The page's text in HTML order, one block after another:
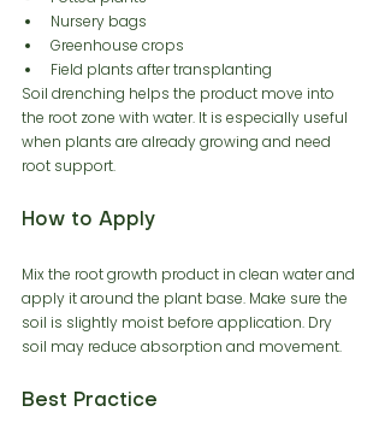
Nursery bags
Greenhouse crops
Field plants after transplanting
Soil drenching helps the product move into
the root zone with water. It is especially useful
when plants are already growing and need
root support.
How to Apply
Mix the root growth product in clean water and
apply it around the plant base. Make sure the
soil is slightly moist before application. Dry
soil may reduce absorption and movement.
Best Practice